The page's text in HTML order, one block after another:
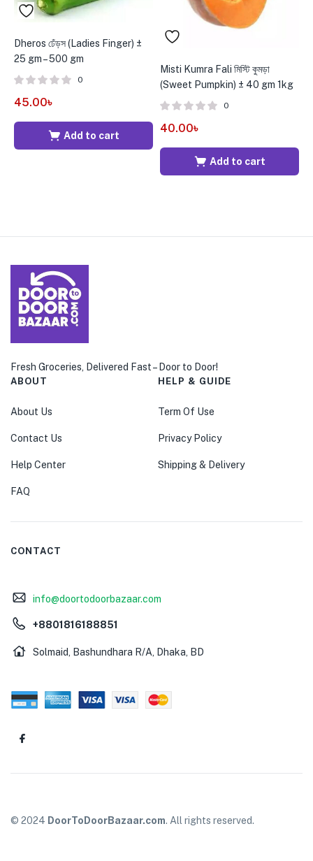
Dheros ঢেঁড়স (Ladies Finger) ±
25 gm – 500 gm
0
45.00৳
Add to cart
Misti Kumra Fali মিস্টি কুমড়া
(Sweet Pumpkin) ± 40 gm 1kg
0
40.00৳
Add to cart
Fresh Groceries, Delivered Fast – Door to Door!
ABOUT
About Us
Contact Us
Help Center
FAQ
HELP & GUIDE
Term Of Use
Privacy Policy
Shipping & Delivery
CONTACT
info@doortodoorbazaar.com
+8801816188851
Solmaid, Bashundhara R/A, Dhaka, BD
© 2024 DoorToDoorBazaar.com. All rights reserved.